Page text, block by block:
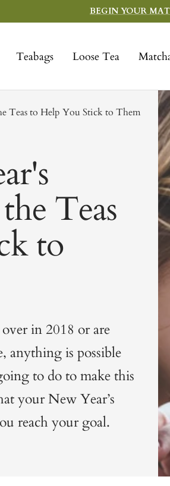
BEGIN YOUR
Teabags Loose Tea
Teas to Help You Stick to Them
Teas
to
in 2018 or are
anything is possible
to do to make this
your New Year’s
reach your goal.